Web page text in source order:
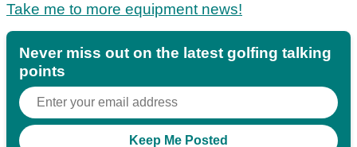
Take me to more equipment news!
Never miss out on the latest golfing talking
points